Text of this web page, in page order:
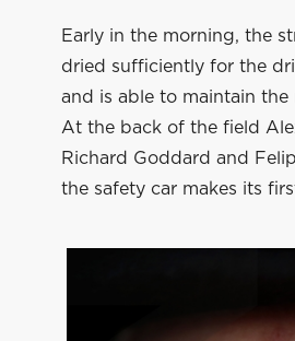
Early in the morning, the
dried sufficiently for the
and is able to maintain the
At the back of the field
Richard Goddard and
the safety car makes its